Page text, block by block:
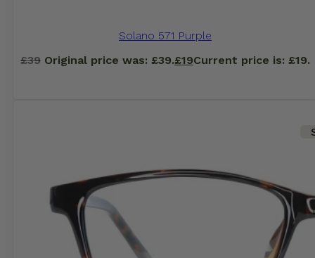
Solano 571 Purple
£39 Original price was: £39.£19Current price is: £19.